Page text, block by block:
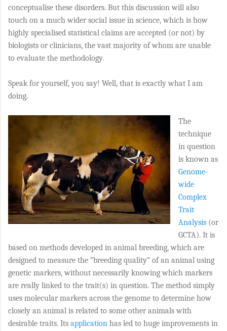
conceptualise these disorders. But this discussion will also
touch on a much wider social issue in science, which is how
highly specialised statistical claims are accepted (or not) by
biologists or clinicians, the vast majority of whom are unable
to evaluate the methodology.
Speak for yourself, you say! Well, that is exactly what I am
doing.
The
technique
in question
is known as
Genome-
wide
Complex
Trait
Analysis (or
GCTA). It is
based on methods developed in animal breeding, which are
designed to measure the “breeding quality” of an animal using
genetic markers, without necessarily knowing which markers
are really linked to the trait(s) in question. The method simply
uses molecular markers across the genome to determine how
closely an animal is related to some other animals with
desirable traits. Its application has led to huge improvements in